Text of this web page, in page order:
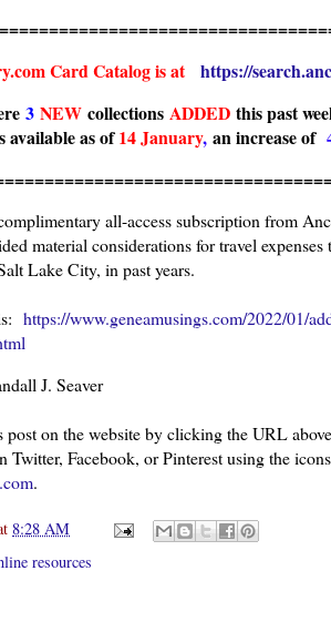
Card Catalog is at https://
3 NEW collections ADDED this past
available as of14 January, an increase of
all-access subscription from
material considerations for travel
Lake City, in past years.
https://www.geneamusings.com/2022/01/
J. Seaver
post on the website by clicking the URL
Twitter, Facebook, or Pinterest using the
.
8:28 AM
resources